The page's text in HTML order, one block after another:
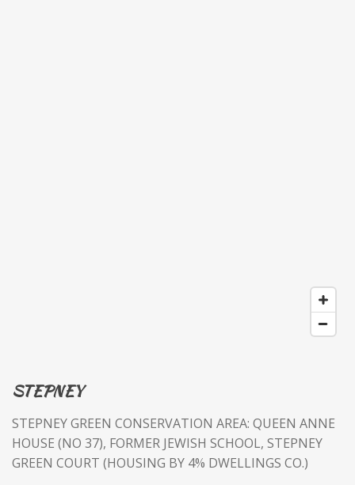
STEPNEY
STEPNEY GREEN CONSERVATION AREA: QUEEN ANNE
HOUSE (NO 37), FORMER JEWISH SCHOOL, STEPNEY
GREEN COURT (HOUSING BY 4% DWELLINGS CO.)